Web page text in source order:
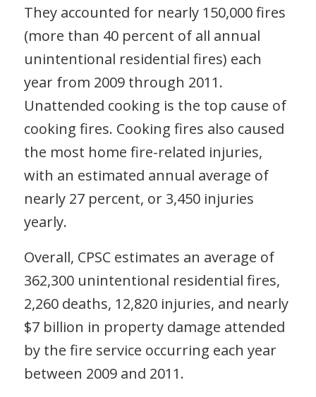
They accounted for nearly 150,000 fires
(more than 40 percent of all annual
unintentional residential fires) each
year from 2009 through 2011.
Unattended cooking is the top cause of
cooking fires. Cooking fires also caused
the most home fire-related injuries,
with an estimated annual average of
nearly 27 percent, or 3,450 injuries
yearly.
Overall, CPSC estimates an average of
362,300 unintentional residential fires,
2,260 deaths, 12,820 injuries, and nearly
$7 billion in property damage attended
by the fire service occurring each year
between 2009 and 2011.